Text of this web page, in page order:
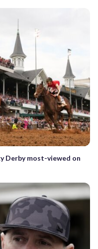
Derby most-viewed on